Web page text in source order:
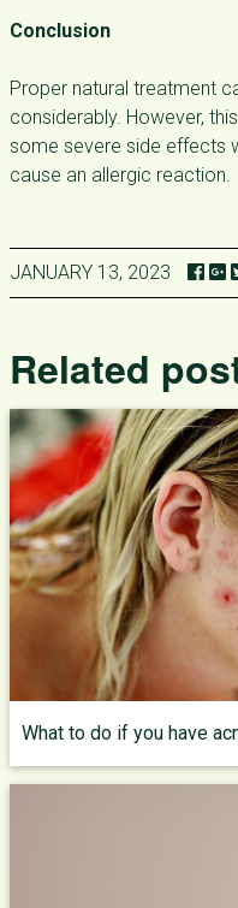
Conclusion
Proper natural treatment
considerably. However,
some severe side effects
cause an allergic reaction.
JANUARY 13, 2023
Related
What to do if you have